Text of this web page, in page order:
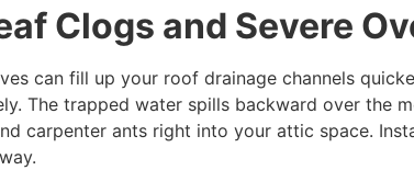
Clogs and Severe
can fill up your roof drainage channels
The trapped water spills backward over the
carpenter ants right into your attic space.